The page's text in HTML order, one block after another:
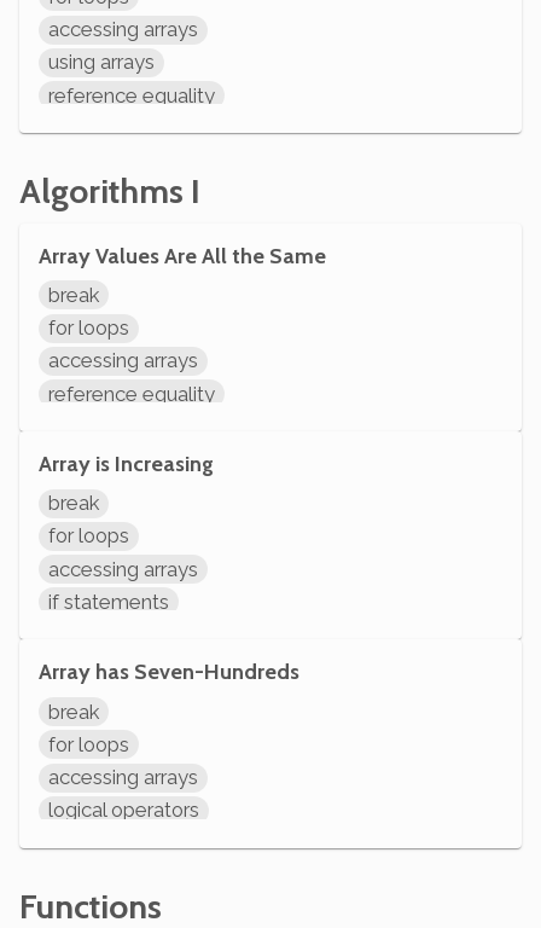
declaring variables
System.out.println
accessing arrays
using arrays
reference equality
if statements
arithmetic
modifying variables
initializing variables
declaring variables
Algorithms I
Array Values Are All the Same
break
for loops
accessing arrays
reference equality
comparisons
variable operations
modifying variables
initializing variables
declaring variables
Array is Increasing
break
for loops
accessing arrays
if statements
arithmetic
variable operations
modifying variables
initializing variables
declaring variables
Array has Seven-Hundreds
break
for loops
accessing arrays
logical operators
if statements
variable operations
Functions